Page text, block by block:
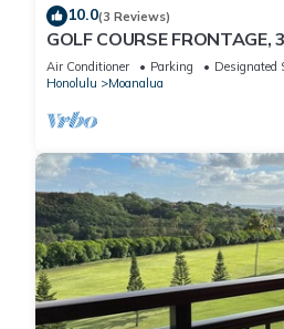
10.0(3 Reviews)
GOLF COURSE FRONTAGE,
HOME "F", CLEAN-GATED:
SMITH
Air Conditioner Parking
Designated
Honolulu
Moanalua